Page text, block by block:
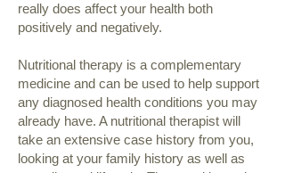
really does affect your health both
positively and negatively.
Nutritional therapy is a complementary
medicine and can be used to help support
any diagnosed health conditions you may
already have. A nutritional therapist will
take an extensive case history from you,
looking at your family history as well as